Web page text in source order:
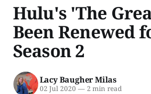
Hulu's 'The
Been Renewed
Season 2
Lacy Baugher Milas
02 Jul 2020 —2 min read